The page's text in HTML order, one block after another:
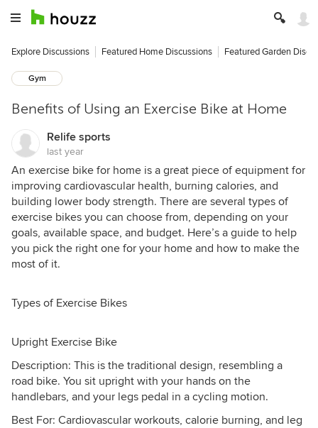
Explore Discussions Featured Home Discussions Featured Garden
Gym
Benefits of Using an Exercise Bike at Home
Relife sports
last year
An exercise bike for home is a great piece of equipment for
improving cardiovascular health, burning calories, and
building lower body strength. There are several types of
exercise bikes you can choose from, depending on your
goals, available space, and budget. Here’s a guide to help
you pick the right one for your home and how to make the
most of it.
Types of Exercise Bikes
Upright Exercise Bike
Description: This is the traditional design, resembling a
road bike. You sit upright with your hands on the
handlebars, and your legs pedal in a cycling motion.
Best For: Cardiovascular workouts, calorie burning, and leg